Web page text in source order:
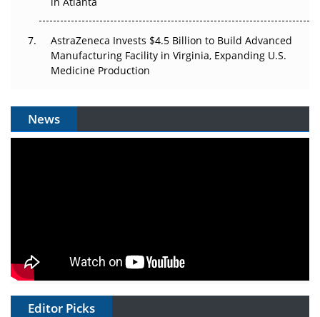
AstraZeneca Invests $4.5 Billion to Build Advanced
Manufacturing Facility in Virginia, Expanding U.S.
Medicine Production
News
Editor Picks